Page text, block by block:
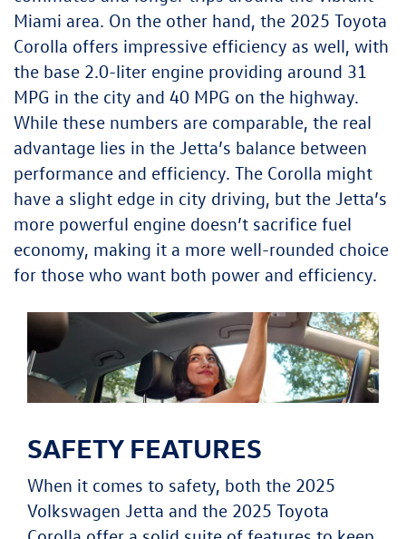
Miami area. On the other hand, the 2025 Toyota
Corolla offers impressive efficiency as well, with
the base 2.0-liter engine providing around 31
MPG in the city and 40 MPG on the highway.
While these numbers are comparable, the real
advantage lies in the Jetta’s balance between
performance and efficiency. The Corolla might
have a slight edge in city driving, but the Jetta’s
more powerful engine doesn’t sacrifice fuel
economy, making it a more well-rounded choice
for those who want both power and efficiency.
SAFETY FEATURES
When it comes to safety, both the 2025
Volkswagen Jetta and the 2025 Toyota